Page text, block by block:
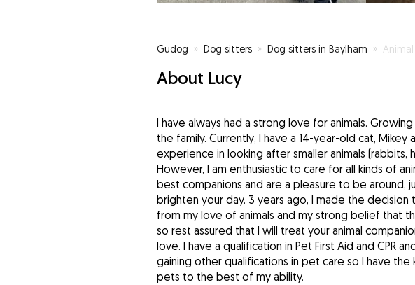
Gudog » Dog sitters » Dog sitters in Baylham »
About Lucy
I have always had a strong love for animals.
the family. Currently, I have a 14-year-old cat, Mikey
experience in looking after smaller animals (rabbits,
However, I am enthusiastic to care for all kinds of
best companions and are a pleasure to be around,
brighten your day. 3 years ago, I made the
from my love of animals and my strong belief that
so rest assured that I will treat your animal
love. I have a qualification in Pet First Aid and CPR
gaining other qualifications in pet care so I have
pets to the best of my ability.